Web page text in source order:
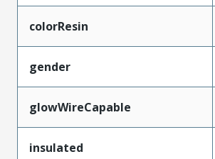
colorResin
gender
glowWireCapable
insulated